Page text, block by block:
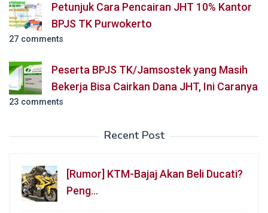
Petunjuk Cara Pencairan JHT 10% Kantor
BPJS TK Purwokerto
27 comments
Peserta BPJS TK/Jamsostek yang Masih
Bekerja Bisa Cairkan Dana JHT, Ini Caranya
23 comments
Recent Post
[Rumor] KTM-Bajaj Akan Beli Ducati?
Peng…